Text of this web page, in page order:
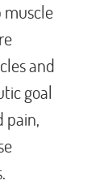
muscle
and
goal
pain,